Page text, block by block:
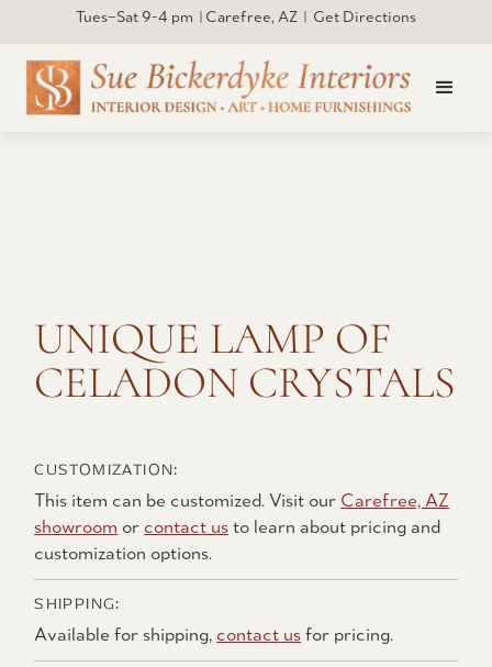
Tues–Sat 9-4 pm | Carefree, AZ | Get Directions
UNIQUE LAMP OF
CELADON CRYSTALS
CUSTOMIZATION:
This item can be customized. Visit our Carefree, AZ
showroom or contact us to learn about pricing and
customization options.
SHIPPING:
Available for shipping, contact us for pricing.